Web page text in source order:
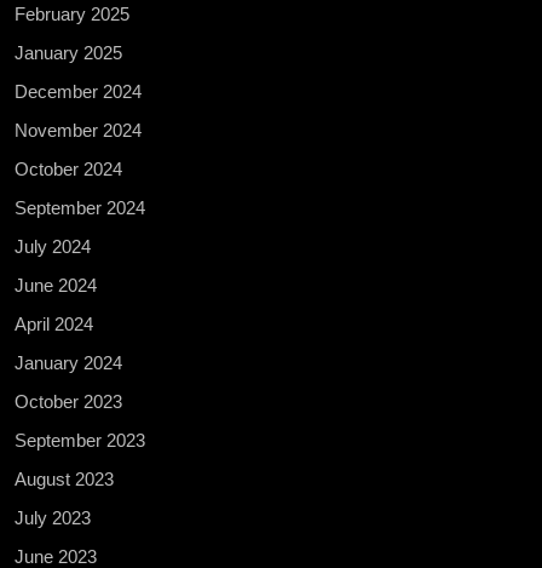
February 2025
January 2025
December 2024
November 2024
October 2024
September 2024
July 2024
June 2024
April 2024
January 2024
October 2023
September 2023
August 2023
July 2023
June 2023